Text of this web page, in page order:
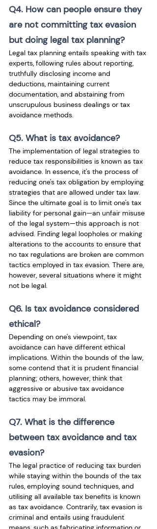
Q4. How can people ensure they
are not committing tax evasion
but doing legal tax planning?
Legal tax planning entails speaking with tax
experts, following rules about reporting,
truthfully disclosing income and
deductions, maintaining current
documentation, and abstaining from
unscrupulous business dealings or tax
avoidance methods.
Q5. What is tax avoidance?
The implementation of legal strategies to
reduce tax responsibilities is known as tax
avoidance. In essence, it's the process of
reducing one's tax obligation by employing
strategies that are allowed under tax law.
Since the ultimate goal is to limit one's tax
liability for personal gain—an unfair misuse
of the legal system—this approach is not
advised. Finding legal loopholes or making
alterations to the accounts to ensure that
no tax regulations are broken are common
tactics employed in tax evasion. There are,
however, several situations where it might
not be legal.
Q6. Is tax avoidance considered
ethical?
Depending on one's viewpoint, tax
avoidance can have different ethical
implications. Within the bounds of the law,
some contend that it is prudent financial
planning; others, however, think that
aggressive or abusive tax avoidance
tactics may be immoral.
Q7. What is the difference
between tax avoidance and tax
evasion?
The legal practice of reducing tax burden
while staying within the bounds of the tax
rules, employing sound techniques, and
utilising all available tax benefits is known
as tax avoidance. Contrarily, tax evasion is
criminal and entails using fraudulent